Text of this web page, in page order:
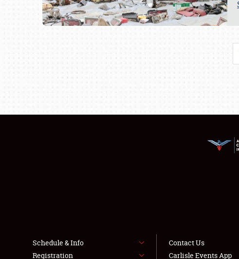
NEWS
Schedule & Info
Registration
Contact Us
Carlisle Events App